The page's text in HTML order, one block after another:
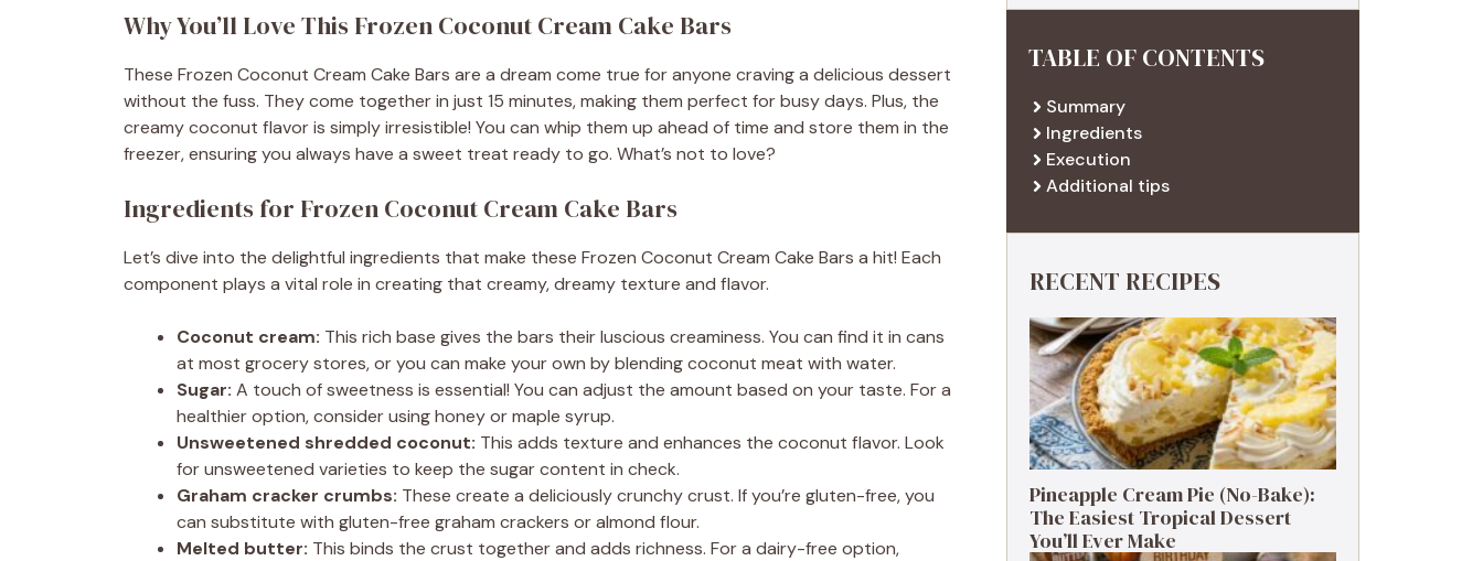
Why You’ll Love This Frozen Coconut Cream Cake Bars
These Frozen Coconut Cream Cake Bars are a dream come true for anyone craving a delicious dessert
without the fuss. They come together in just 15 minutes, making them perfect for busy days. Plus, the
creamy coconut flavor is simply irresistible! You can whip them up ahead of time and store them in the
freezer, ensuring you always have a sweet treat ready to go. What’s not to love?
Ingredients for Frozen Coconut Cream Cake Bars
Let’s dive into the delightful ingredients that make these Frozen Coconut Cream Cake Bars a hit! Each
component plays a vital role in creating that creamy, dreamy texture and flavor.
Coconut cream: This rich base gives the bars their luscious creaminess. You can find it in cans
at most grocery stores, or you can make your own by blending coconut meat with water.
Sugar: A touch of sweetness is essential! You can adjust the amount based on your taste. For a
healthier option, consider using honey or maple syrup.
Unsweetened shredded coconut: This adds texture and enhances the coconut flavor. Look
for unsweetened varieties to keep the sugar content in check.
Graham cracker crumbs: These create a deliciously crunchy crust. If you’re gluten-free, you
can substitute with gluten-free graham crackers or almond flour.
Melted butter: This binds the crust together and adds richness. For a dairy-free option,
TABLE OF CONTENTS
Summary
Ingredients
Execution
Additional tips
RECENT RECIPES
Pineapple Cream Pie (No-Bake):
The Easiest Tropical Dessert
You’ll Ever Make